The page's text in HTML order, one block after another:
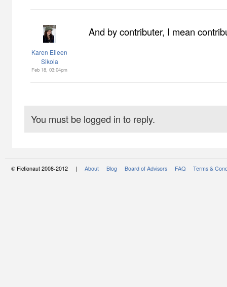
Karen Eileen
Sikola
Feb 18, 03:04pm
And by contributer, I mean
You must be logged in to reply.
© Fictionaut 2008-2012 | About Blog Board of Advisors FAQ Terms &